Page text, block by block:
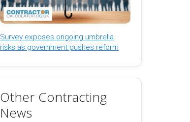
Survey exposes ongoing umbrella
risks as government pushes reform
Other Contracting
News